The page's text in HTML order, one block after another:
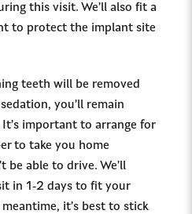
this visit. We’ll also fit a
to protect the implant site
teeth will be removed
you’ll remain
important to arrange for
to take you home
be able to drive. We’ll
in 1-2 days to fit your
it’s best to stick